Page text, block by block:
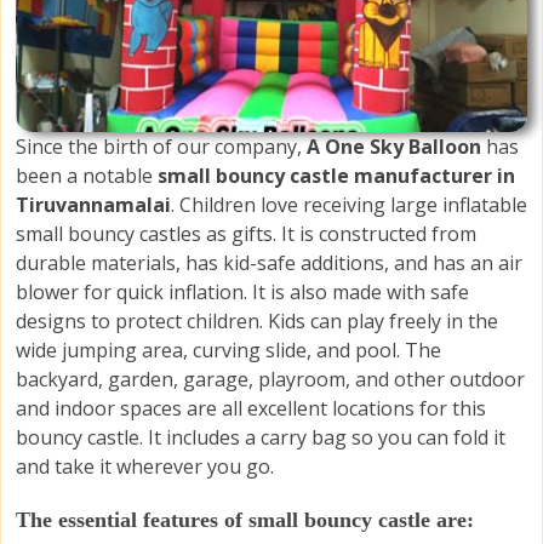
Since the birth of our company,A One Sky Balloonhas
been a notable small bouncy castle manufacturer in
Tiruvannamalai. Children love receiving large inflatable
small bouncy castles as gifts. It is constructed from
durable materials, has kid-safe additions, and has an air
blower for quick inflation. It is also made with safe
designs to protect children. Kids can play freely in the
wide jumping area, curving slide, and pool. The
backyard, garden, garage, playroom, and other outdoor
and indoor spaces are all excellent locations for this
bouncy castle. It includes a carry bag so you can fold it
and take it wherever you go.
The essential features of small bouncy castle are: